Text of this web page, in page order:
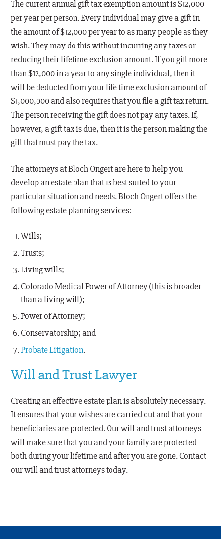
The current annual gift tax exemption amount is $12,000
per year per person. Every individual may give a gift in
the amount of $12,000 per year to as many people as they
wish. They may do this without incurring any taxes or
reducing their lifetime exclusion amount. If you gift more
than $12,000 in a year to any single individual, then it
will be deducted from your life time exclusion amount of
$1,000,000 and also requires that you file a gift tax return.
The person receiving the gift does not pay any taxes. If,
however, a gift tax is due, then it is the person making the
gift that must pay the tax.
The attorneys at Bloch Ongert are here to help you
develop an estate plan that is best suited to your
particular situation and needs. Bloch Ongert offers the
following estate planning services:
Wills;
Trusts;
Living wills;
Colorado Medical Power of Attorney (this is broader
than a living will);
Power of Attorney;
Conservatorship; and
Probate Litigation.
Will and Trust Lawyer
Creating an effective estate plan is absolutely necessary.
It ensures that your wishes are carried out and that your
beneficiaries are protected. Our will and trust attorneys
will make sure that you and your family are protected
both during your lifetime and after you are gone. Contact
our will and trust attorneys today.